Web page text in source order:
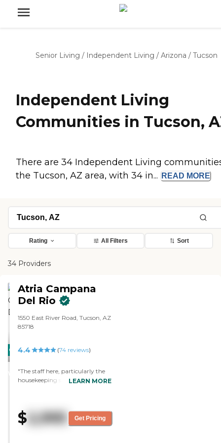
Senior Living / Independent Living / Arizona / Tucson
Independent Living
Communities in Tucson,
There are 34 Independent Living
the Tucson, AZ area, with 34 in...
READ MORE
Rating All Filters Sort
34 Providers
CARING
WINNER
Atria Campana
Del Rio
1550 East River Road, Tucson, AZ
85718
4.4 (74 reviews)
"The staff here, particularly the
housekeeping staff, goes above
The food is excellent."
LEARN MORE
$2,995 Get Pricing